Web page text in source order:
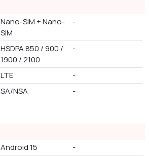
Nano-SIM + Nano-
SIM
-
HSDPA 850 / 900 /
1900 / 2100
-
LTE
-
SA/NSA -
Android 15
-